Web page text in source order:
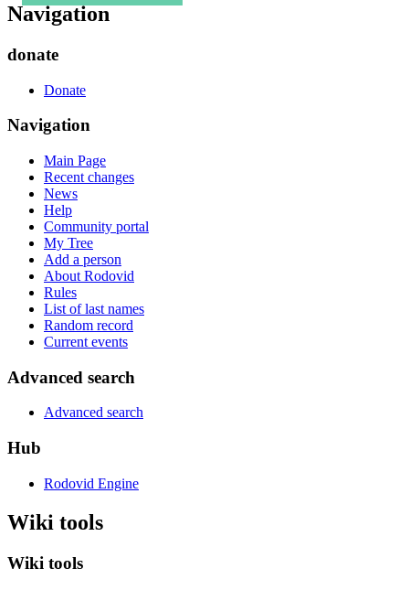
Navigation
donate
Donate
Navigation
Main Page
Recent changes
News
Help
Community portal
My Tree
Add a person
About Rodovid
Rules
List of last names
Random record
Current events
Advanced search
Advanced search
Hub
Rodovid Engine
Wiki tools
Wiki tools